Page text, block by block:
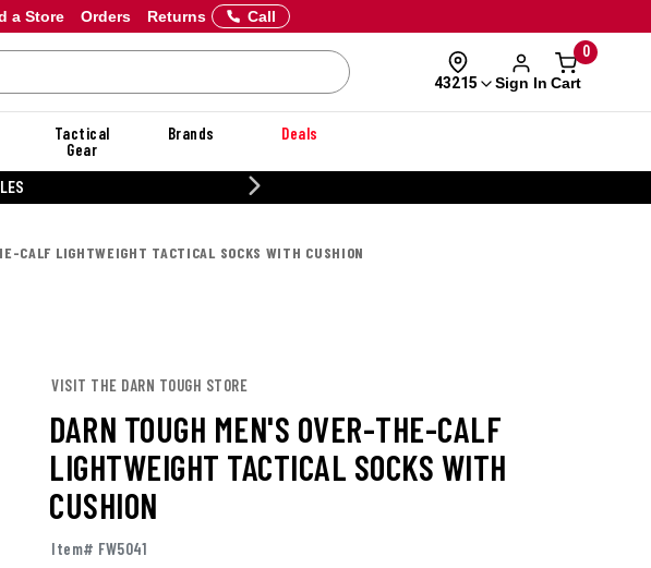
Orders Returns
a Store Call
43215 Sign In
0
Cart
Tactical
Gear
Brands Deals
CALF LIGHTWEIGHT TACTICAL SOCKS WITH CUSHION
VISIT THE DARN TOUGH STORE
DARN TOUGH MEN'S OVER-THE-CALF
LIGHTWEIGHT TACTICAL SOCKS WITH
CUSHION
Item# FW5041